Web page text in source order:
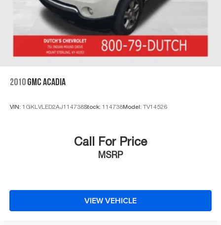
2010 GMC ACADIA
VIN: 1GKLVLED2AJ114738Stock: 114738Model: TV14526
Call For Price
MSRP
VIEW VEHICLE